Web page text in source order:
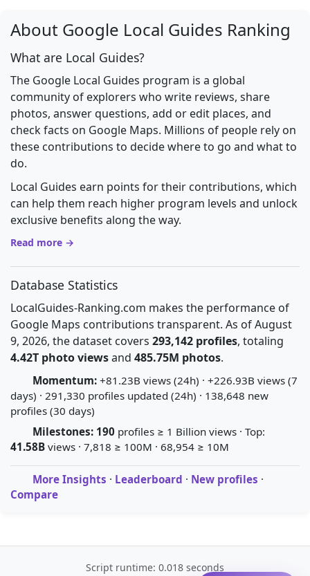
About Google Local Guides Ranking
What are Local Guides?
The Google Local Guides program is a global
community of explorers who write reviews, share
photos, answer questions, add or edit places, and
check facts on Google Maps. Millions of people rely on
these contributions to decide where to go and what to
do.
Local Guides earn points for their contributions, which
can help them reach higher program levels and unlock
exclusive benefits along the way.
Read more →
Database Statistics
LocalGuides-Ranking.com makes the performance of
Google Maps contributions transparent. As of August
9, 2026, the dataset covers 293,142 profiles, totaling
4.42T photo viewsand 485.75M photos.
Momentum: +81.23B views (24h) · +226.93B views (7
days) · 291,330 profiles updated (24h) · 138,648 new
profiles (30 days)
Milestones: 190 profiles ≥ 1 Billion views · Top:
41.58B views · 7,818 ≥ 100M · 68,954 ≥ 10M
More Insights · Leaderboard · New profiles ·
Compare
Script runtime: 0.018 seconds